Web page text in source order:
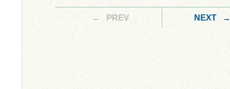
← PREV NEXT →